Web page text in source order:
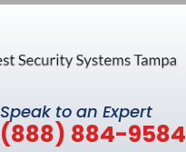
Speak to an Expert
(888) 884-9584